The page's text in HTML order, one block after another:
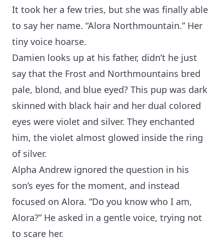
It took her a few tries, but she was finally able
to say her name. “Alora Northmountain.” Her
tiny voice hoarse.
Damien looks up at his father, didn’t he just
say that the Frost and Northmountains bred
pale, blond, and blue eyed? This pup was dark
skinned with black hair and her dual colored
eyes were violet and silver. They enchanted
him, the violet almost glowed inside the ring
of silver.
Alpha Andrew ignored the question in his
son’s eyes for the moment, and instead
focused on Alora. “Do you know who I am,
Alora?” He asked in a gentle voice, trying not
to scare her.